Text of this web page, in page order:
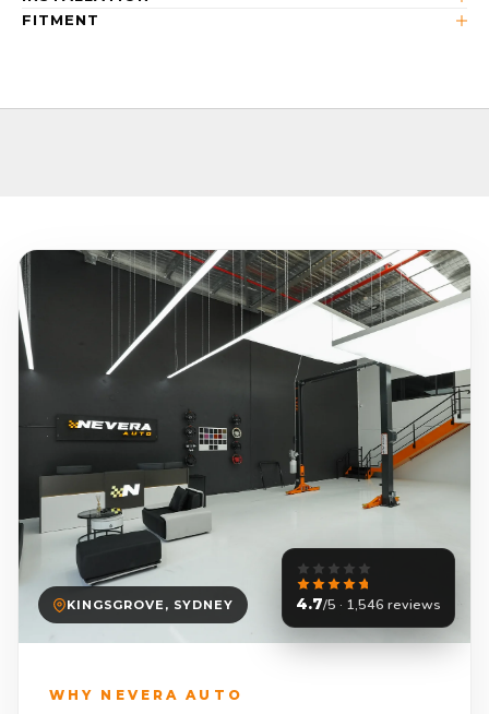
FITMENT
KINGSGROVE, SYDNEY 4.7/5 · 1,546 reviews
WHY NEVERA AUTO